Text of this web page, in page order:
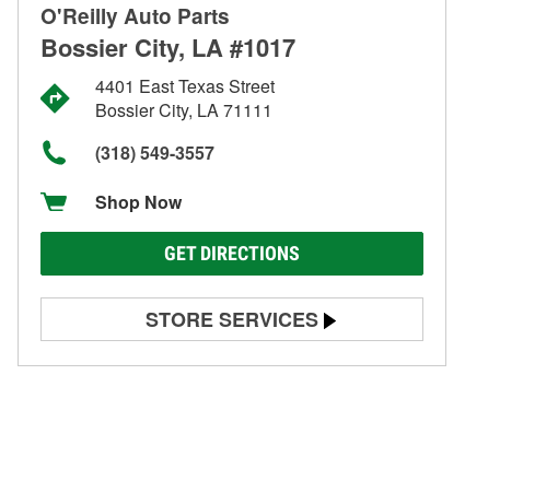
O'Reilly Auto Parts
Bossier City, LA #1017
4401 East Texas Street
Bossier City, LA 71111
(318) 549-3557
Shop Now
GET DIRECTIONS
STORE SERVICES
Battery Testing